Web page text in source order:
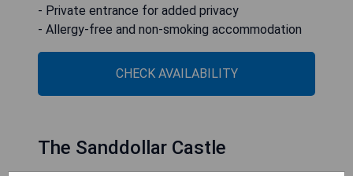
- Private entrance for added privacy
- Allergy-free and non-smoking accommodation
CHECK AVAILABILITY
The Sanddollar Castle